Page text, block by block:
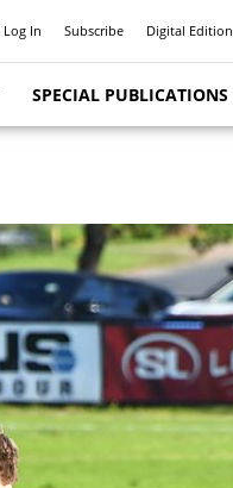
Log In Subscribe Digital Edition
SPECIAL PUBLICATIONS